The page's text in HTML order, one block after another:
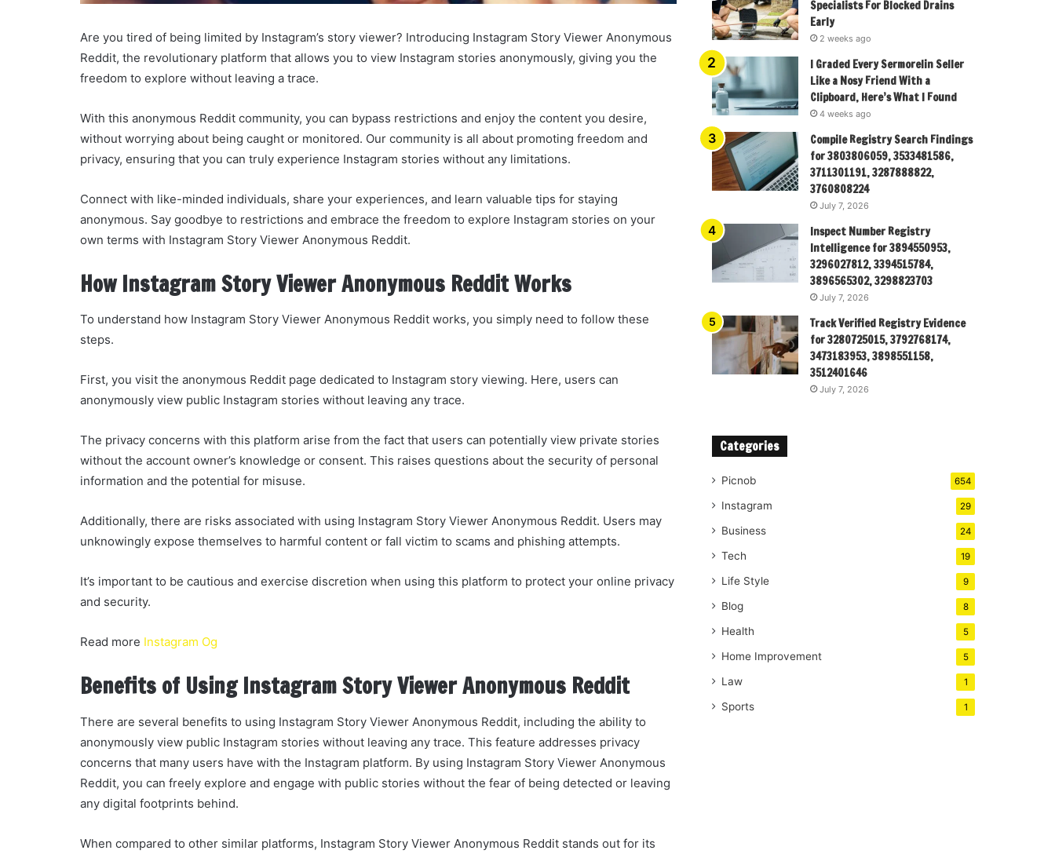
Are you tired of being limited by Instagram’s story viewer? Introducing Instagram Story Viewer Anonymous
Reddit, the revolutionary platform that allows you to view Instagram stories anonymously, giving you the
freedom to explore without leaving a trace.
With this anonymous Reddit community, you can bypass restrictions and enjoy the content you desire,
without worrying about being caught or monitored. Our community is all about promoting freedom and
privacy, ensuring that you can truly experience Instagram stories without any limitations.
Connect with like-minded individuals, share your experiences, and learn valuable tips for staying
anonymous. Say goodbye to restrictions and embrace the freedom to explore Instagram stories on your
own terms with Instagram Story Viewer Anonymous Reddit.
How Instagram Story Viewer Anonymous Reddit Works
To understand how Instagram Story Viewer Anonymous Reddit works, you simply need to follow these
steps.
First, you visit the anonymous Reddit page dedicated to Instagram story viewing. Here, users can
anonymously view public Instagram stories without leaving any trace.
The privacy concerns with this platform arise from the fact that users can potentially view private stories
without the account owner’s knowledge or consent. This raises questions about the security of personal
information and the potential for misuse.
Additionally, there are risks associated with using Instagram Story Viewer Anonymous Reddit. Users may
unknowingly expose themselves to harmful content or fall victim to scams and phishing attempts.
It’s important to be cautious and exercise discretion when using this platform to protect your online privacy
and security.
Read more Instagram Og
Benefits of Using Instagram Story Viewer Anonymous Reddit
There are several benefits to using Instagram Story Viewer Anonymous Reddit, including the ability to
anonymously view public Instagram stories without leaving any trace. This feature addresses privacy
concerns that many users have with the Instagram platform. By using Instagram Story Viewer Anonymous
Reddit, you can freely explore and engage with public stories without the fear of being detected or leaving
any digital footprints behind.
When compared to other similar platforms, Instagram Story Viewer Anonymous Reddit stands out for its
Specialists For Blocked Drains
Early
2 weeks ago
I Graded Every Sermorelin Seller
Like a Nosy Friend With a
Clipboard, Here’s What I Found
4 weeks ago
Compile Registry Search Findings
for 3803806059, 3533481586,
3711301191, 3287888822,
3760808224
July 7, 2026
Inspect Number Registry
Intelligence for 3894550953,
3296027812, 3394515784,
3896565302, 3298823703
July 7, 2026
Track Verified Registry Evidence
for 3280725015, 3792768174,
3473183953, 3898551158,
3512401646
July 7, 2026
Categories
Picnob 654
Instagram 29
Business 24
Tech 19
Life Style 9
Blog 8
Health 5
Home Improvement 5
Law 1
Sports 1